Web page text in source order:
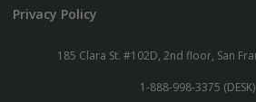
Privacy Policy
185 Clara St. #102D, 2nd floor, San
1-888-998-3375 (DESK)